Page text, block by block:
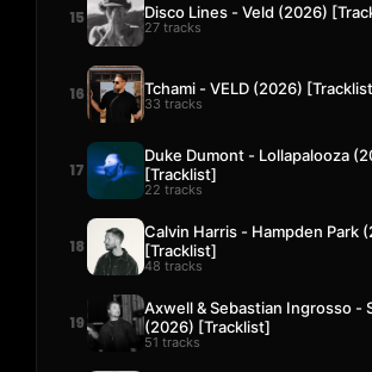
15 Disco Lines - Veld (2026)
27 tracks
16 Tchami - VELD (2026)
33 tracks
17
Duke Dumont - Lollapalooza
[Tracklist]
22 tracks
18
Calvin Harris - Hampden Park
[Tracklist]
48 tracks
19
Axwell & Sebastian Ingrosso -
(2026) [Tracklist]
51 tracks